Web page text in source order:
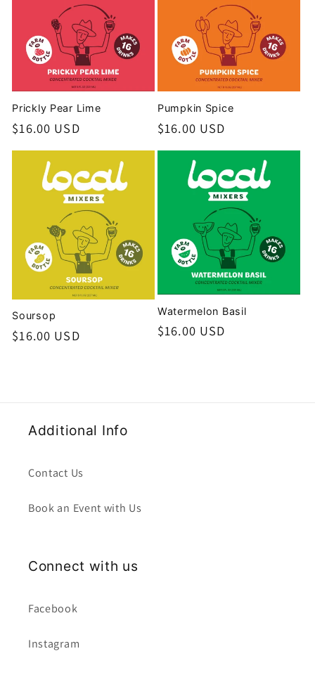
Prickly Pear Lime
Regular
$16.00 USD
Pumpkin Spice
Regular
price
$16.00 USD
Soursop
Regular
$16.00 USD
Watermelon Basil
Regular
$16.00 USD
Additional Info
Contact Us
Book an Event with Us
Connect with us
Facebook
Instagram